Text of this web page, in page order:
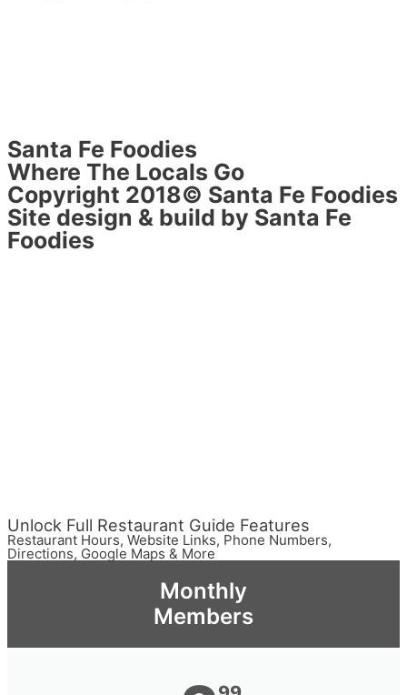
Santa Fe Foodies
Where The Locals Go
Copyright 2018© Santa Fe Foodies
Site design & build by Santa Fe
Foodies
Unlock Full Restaurant Guide Features
Restaurant Hours, Website Links, Phone Numbers,
Directions, Google Maps & More
Monthly
Members